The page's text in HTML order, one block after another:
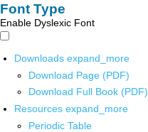
Font Type
Enable Dyslexic Font
Downloads expand_more
Download Page (PDF)
Download Full Book (PDF)
Resources expand_more
Periodic Table